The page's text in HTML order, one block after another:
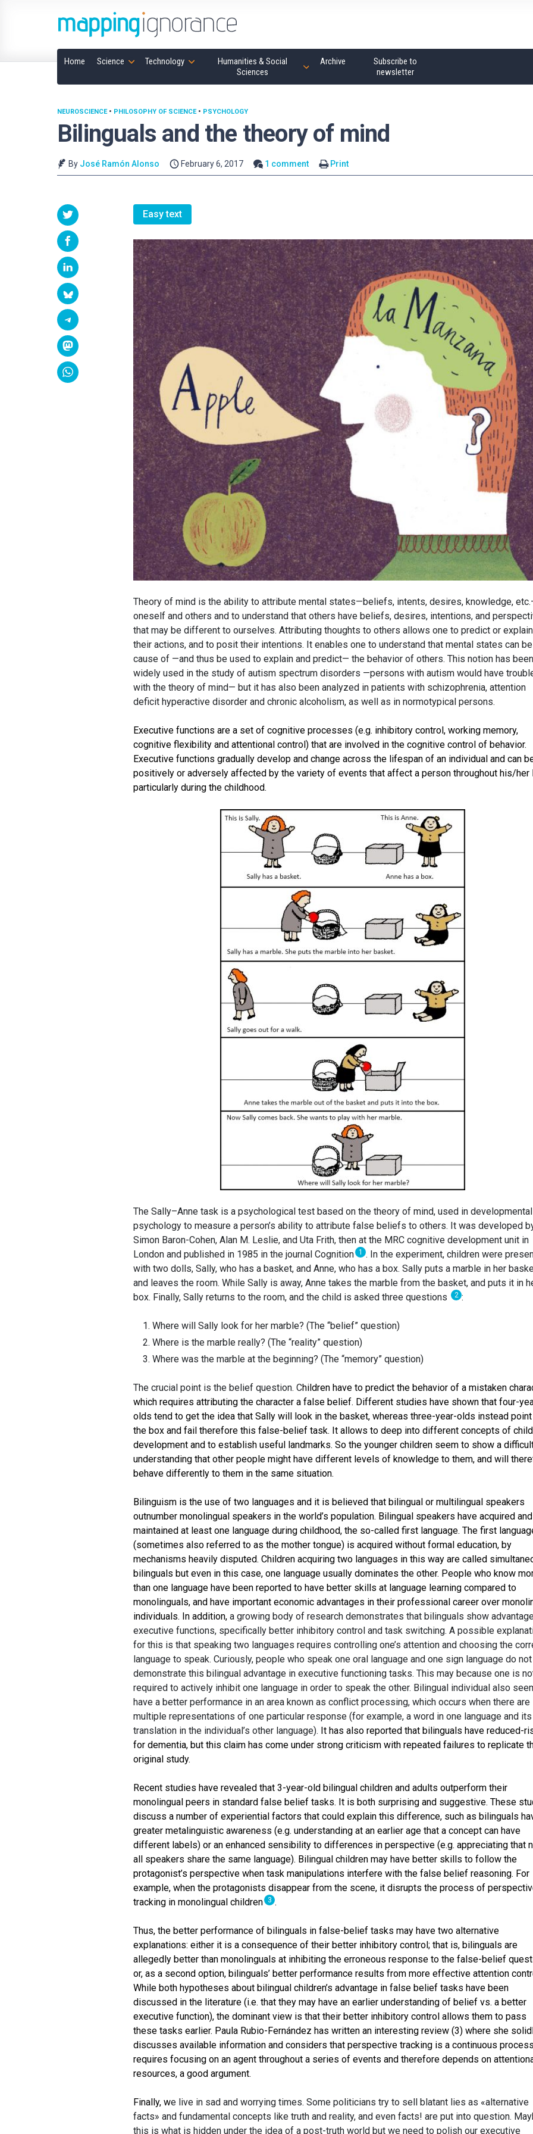
Home Science Technology
Humanities & Social
Sciences
Archive
Subscribe to
newsletter
Bilinguals and the theory of mind
NEUROSCIENCE• PHILOSOPHY OF SCIENCE• PSYCHOLOGY
By José Ramón Alonso February 6, 2017 1 comment Print
Easy text
Theory of mind is the ability to attribute mental states—beliefs, intents, desires, knowledge,
oneself and others and to understand that others have beliefs, desires, intentions, and
that may be different to ourselves. Attributing thoughts to others allows one to predict or explain
their actions, and to posit their intentions. It enables one to understand that mental states can
cause of —and thus be used to explain and predict— the behavior of others. This notion has been
widely used in the study of autism spectrum disorders —persons with autism would have
with the theory of mind— but it has also been analyzed in patients with schizophrenia, attention
deficit hyperactive disorder and chronic alcoholism, as well as in normotypical persons.
Executive functions are a set of cognitive processes (e.g. inhibitory control, working memory,
cognitive flexibility and attentional control) that are involved in the cognitive control of behavior.
Executive functions gradually develop and change across the lifespan of an individual and can
positively or adversely affected by the variety of events that affect a person throughout his/her
particularly during the childhood.
The Sally–Anne task is a psychological test based on the theory of mind, used in developmental
psychology to measure a person’s ability to attribute false beliefs to others. It was developed
Simon Baron-Cohen, Alan M. Leslie, and Uta Frith, then at the MRC cognitive development unit in
London and published in 1985 in the journal Cognition 1
. In the experiment, children were
with two dolls, Sally, who has a basket, and Anne, who has a box. Sally puts a marble in her
and leaves the room. While Sally is away, Anne takes the marble from the basket, and puts it in
box. Finally, Sally returns to the room, and the child is asked three questions
2 :
Where will Sally look for her marble? (The “belief” question)
Where is the marble really? (The “reality” question)
Where was the marble at the beginning? (The “memory” question)
The crucial point is the belief question. Children have to predict the behavior of a mistaken
which requires attributing the character a false belief. Different studies have shown that four-
olds tend to get the idea that Sally will look in the basket, whereas three-year-olds instead
the box and fail therefore this false-belief task. It allows to deep into different concepts of
development and to establish useful landmarks. So the younger children seem to show a
understanding that other people might have different levels of knowledge to them, and will
behave differently to them in the same situation.
Bilinguism is the use of two languages and it is believed that bilingual or multilingual speakers
outnumber monolingual speakers in the world’s population. Bilingual speakers have acquired and
maintained at least one language during childhood, the so-called first language. The first
(sometimes also referred to as the mother tongue) is acquired without formal education, by
mechanisms heavily disputed. Children acquiring two languages in this way are called
bilinguals but even in this case, one language usually dominates the other. People who know
than one language have been reported to have better skills at language learning compared to
monolinguals, and have important economic advantages in their professional career over
individuals. In addition, a growing body of research demonstrates that bilinguals show
executive functions, specifically better inhibitory control and task switching. A possible
for this is that speaking two languages requires controlling one’s attention and choosing the
language to speak. Curiously, people who speak one oral language and one sign language do not
demonstrate this bilingual advantage in executive functioning tasks. This may because one is
required to actively inhibit one language in order to speak the other. Bilingual individual also
have a better performance in an area known as conflict processing, which occurs when there are
multiple representations of one particular response (for example, a word in one language and its
translation in the individual’s other language). It has also reported that bilinguals have reduced-
for dementia, but this claim has come under strong criticism with repeated failures to replicate
original study.
Recent studies have revealed that 3-year-old bilingual children and adults outperform their
monolingual peers in standard false belief tasks. It is both surprising and suggestive. These
discuss a number of experiential factors that could explain this difference, such as bilinguals
greater metalinguistic awareness (e.g. understanding at an earlier age that a concept can have
different labels) or an enhanced sensibility to differences in perspective (e.g. appreciating that
all speakers share the same language). Bilingual children may have better skills to follow the
protagonist’s perspective when task manipulations interfere with the false belief reasoning. For
example, when the protagonists disappear from the scene, it disrupts the process of
tracking in monolingual children 3 .
Thus, the better performance of bilinguals in false-belief tasks may have two alternative
explanations: either it is a consequence of their better inhibitory control; that is, bilinguals are
allegedly better than monolinguals at inhibiting the erroneous response to the false-belief
or, as a second option, bilinguals’ better performance results from more effective attention
While both hypotheses about bilingual children’s advantage in false belief tasks have been
discussed in the literature (i.e. that they may have an earlier understanding of belief vs. a better
executive function), the dominant view is that their better inhibitory control allows them to pass
these tasks earlier. Paula Rubio-Fernández has written an interesting review (3) where she
discusses available information and considers that perspective tracking is a continuous
requires focusing on an agent throughout a series of events and therefore depends on
resources, a good argument.
Finally, we live in sad and worrying times. Some politicians try to sell blatant lies as «alternative
facts» and fundamental concepts like truth and reality, and even facts! are put into question.
this is what is hidden under the idea of a post-truth world but we need to polish our executive